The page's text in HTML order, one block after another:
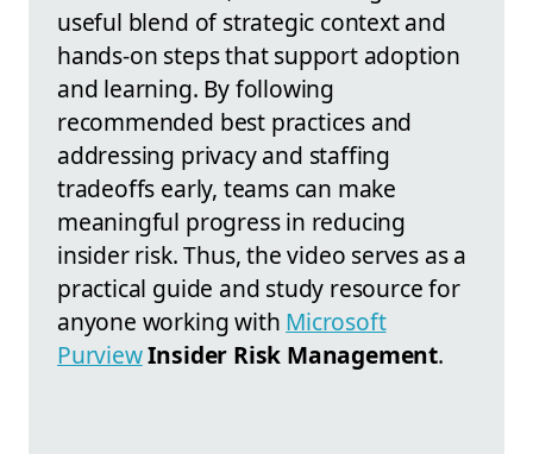
useful blend of strategic context and
hands-on steps that support adoption
and learning. By following
recommended best practices and
addressing privacy and staffing
tradeoffs early, teams can make
meaningful progress in reducing
insider risk. Thus, the video serves as a
practical guide and study resource for
anyone working with Microsoft
PurviewInsider Risk Management.